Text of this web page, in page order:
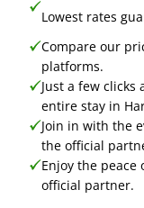
Lowest rates
Compare our
platforms.
Just a few
entire stay in
Join in with the
the official
Enjoy the
official partner.